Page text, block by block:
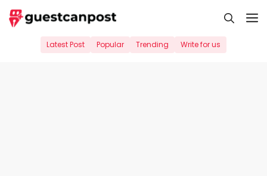
Skip
to
Latest Post Popular Trending Write for us